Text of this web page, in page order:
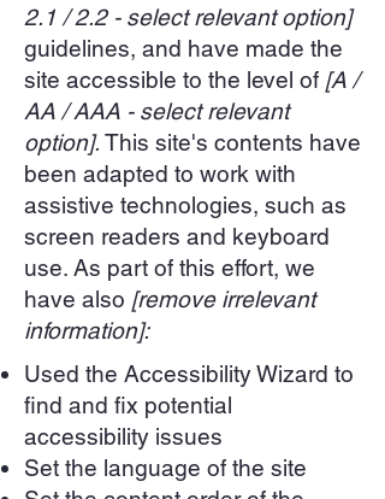
2.1 / 2.2 - select relevant option]
guidelines, and have made the
site accessible to the level of [A /
AA / AAA - select relevant
option]. This site's contents have
been adapted to work with
assistive technologies, such as
screen readers and keyboard
use. As part of this effort, we
have also [remove irrelevant
information]:
Used the Accessibility Wizard to
find and fix potential
accessibility issues
Set the language of the site